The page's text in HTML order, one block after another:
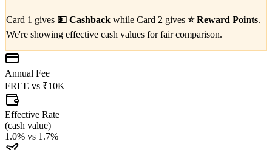
Card 1 gives 💵 Cashback while Card 2 gives ⭐ Reward Points.
We're showing effective cash values for fair comparison.
Annual Fee
FREE vs ₹10K
Effective Rate
(cash value)
1.0% vs 1.7%